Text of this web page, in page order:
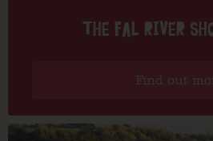
THE FAL RIVER
Find out